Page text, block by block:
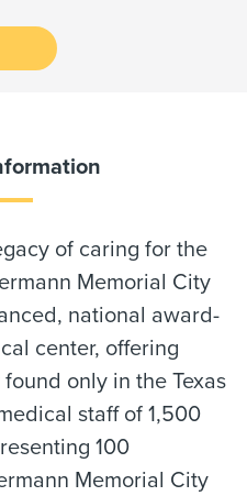
of caring for the
Memorial City
national award-
center, offering
only in the Texas
staff of 1,500
100
Memorial City